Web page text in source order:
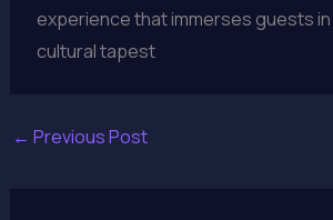
experience that immerses guests in
cultural tapest
← Previous Post